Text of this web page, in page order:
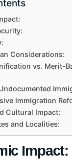
Considerations:
vs. Merit-
Immigration
Cultural Impact:
and Localities:
Impact: